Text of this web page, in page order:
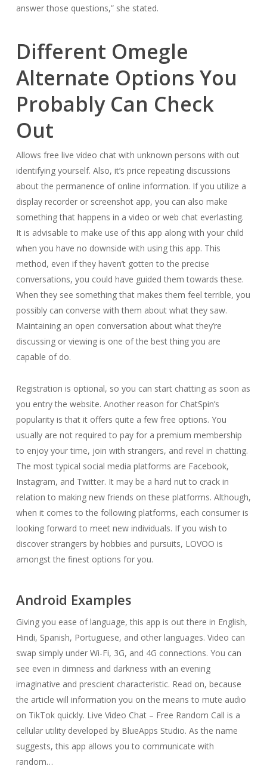
answer those questions,” she stated.
Different Omegle
Alternate Options You
Probably Can Check
Out
Allows free live video chat with unknown persons with out
identifying yourself. Also, it’s price repeating discussions
about the permanence of online information. If you utilize a
display recorder or screenshot app, you can also make
something that happens in a video or web chat everlasting.
It is advisable to make use of this app along with your child
when you have no downside with using this app. This
method, even if they haven’t gotten to the precise
conversations, you could have guided them towards these.
When they see something that makes them feel terrible, you
possibly can converse with them about what they saw.
Maintaining an open conversation about what they’re
discussing or viewing is one of the best thing you are
capable of do.
Registration is optional, so you can start chatting as soon as
you entry the website. Another reason for ChatSpin’s
popularity is that it offers quite a few free options. You
usually are not required to pay for a premium membership
to enjoy your time, join with strangers, and revel in chatting.
The most typical social media platforms are Facebook,
Instagram, and Twitter. It may be a hard nut to crack in
relation to making new friends on these platforms. Although,
when it comes to the following platforms, each consumer is
looking forward to meet new individuals. If you wish to
discover strangers by hobbies and pursuits, LOVOO is
amongst the finest options for you.
Android Examples
Giving you ease of language, this app is out there in English,
Hindi, Spanish, Portuguese, and other languages. Video can
swap simply under Wi-Fi, 3G, and 4G connections. You can
see even in dimness and darkness with an evening
imaginative and prescient characteristic. Read on, because
the article will information you on the means to mute audio
on TikTok quickly. Live Video Chat – Free Random Call is a
cellular utility developed by BlueApps Studio. As the name
suggests, this app allows you to communicate with
random…